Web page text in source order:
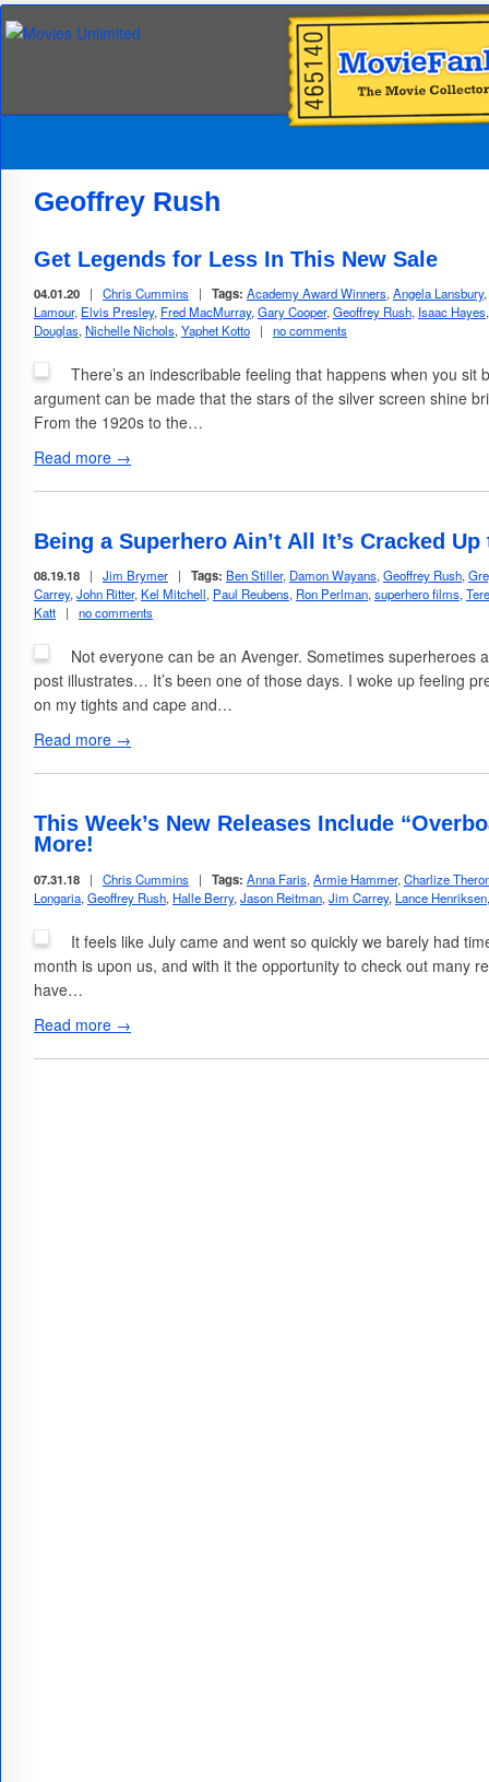
Geoffrey Rush
Get Legends for Less In This New Sale
04.01.20 | Chris Cummins | Tags: Academy Award Winners, Angela Lansbury,
Lamour, Elvis Presley, Fred MacMurray, Gary Cooper, Geoffrey Rush, Isaac Hayes
Douglas, Nichelle Nichols, Yaphet Kotto | no comments
There’s an indescribable feeling that happens when you sit
argument can be made that the stars of the silver screen shine
From the 1920s to the…
Read more →
Being a Superhero Ain’t All It’s Cracked Up
08.19.18 | Jim Brymer | Tags: Ben Stiller, Damon Wayans,Geoffrey Rush,
Carrey,John Ritter, Kel Mitchell, Paul Reubens, Ron Perlman,superhero films,
Katt
| no comments
Not everyone can be an Avenger. Sometimes superheroes
post illustrates… It’s been one of those days. I woke up feeling
on my tights and cape and…
Read more →
This Week’s New Releases Include
More!
07.31.18 | Chris Cummins | Tags: Anna Faris, Armie Hammer, Charlize
Longaria, Geoffrey Rush, Halle Berry, Jason Reitman, Jim Carrey, Lance Henriksen
It feels like July came and went so quickly we barely had
month is upon us, and with it the opportunity to check out many
have…
Read more →